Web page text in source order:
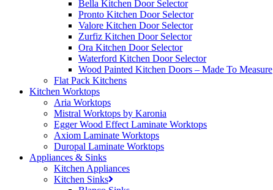
Bella Kitchen Door Selector
Pronto Kitchen Door Selector
Valore Kitchen Door Selector
Zurfiz Kitchen Door Selector
Ora Kitchen Door Selector
Waterford Kitchen Door Selector
Wood Painted Kitchen Doors – Made To Measure
Flat Pack Kitchens
Kitchen Worktops
Aria Worktops
Mistral Worktops by Karonia
Egger Wood Effect Laminate Worktops
Axiom Laminate Worktops
Duropal Laminate Worktops
Appliances & Sinks
Kitchen Appliances
Kitchen Sinks